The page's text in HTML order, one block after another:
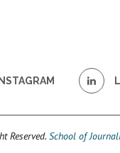
INSTAGRAM
Reserved. School of